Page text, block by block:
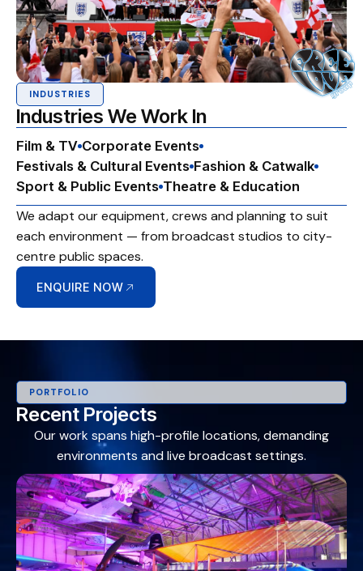
INDUSTRIES
Industries We Work In
Film & TV Corporate Events
Festivals & Cultural Events Fashion & Catwalk
Sport & Public Events Theatre & Education
We adapt our equipment, crews and planning to suit
each environment — from broadcast studios to city-
centre public spaces.
ENQUIRE NOW
PORTFOLIO
Recent Projects
Our work spans high-profile locations, demanding
environments and live broadcast settings.